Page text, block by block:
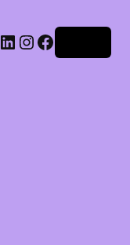
LinkedIn
Instagram
Facebook